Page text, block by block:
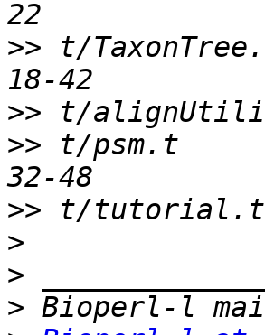
>> t/
>>
>> t/psm.t
>>
>
>
>